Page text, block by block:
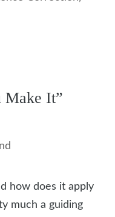
Make It”
how does it apply
much a guiding